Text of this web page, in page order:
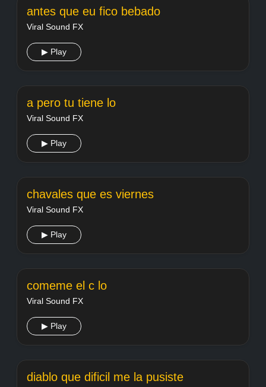
antes que eu fico bebado
Viral Sound FX
▶ Play
a pero tu tiene lo
Viral Sound FX
▶ Play
chavales que es viernes
Viral Sound FX
▶ Play
comeme el c lo
Viral Sound FX
▶ Play
diablo que dificil me la pusiste